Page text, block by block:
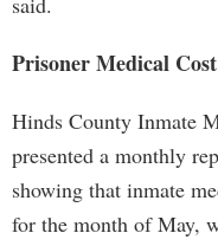
Prisoner Medical
Hinds County Inmate
presented a monthly
showing that inmate
for the month of May,